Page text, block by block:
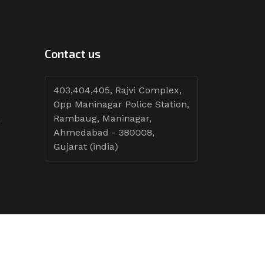
Contact us
403,404,405, Rajvi Complex,
Opp Maninagar Police Station,
Rambaug, Maninagar,
Ahmedabad - 380008,
Gujarat (india)